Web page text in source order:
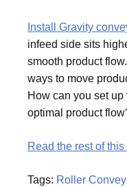
Install Gravity
infeed side sits
smooth product
ways to move
How can you set
optimal product
Read the rest of this
Tags: Roller